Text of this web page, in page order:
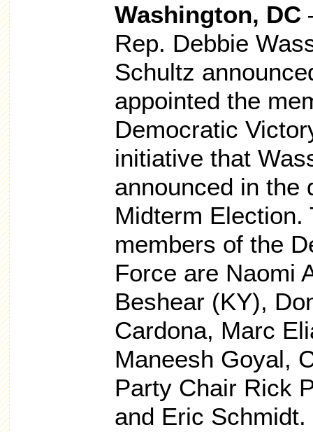
Washington, DC
Rep. Debbie
Schultz
appointed the
Democratic
initiative that
announced in the
Midterm Election.
members of the
Force are Naomi
Beshear (KY),
Cardona, Marc
Maneesh Goyal,
Party Chair Rick
and Eric Schmidt.